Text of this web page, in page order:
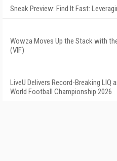
Sneak Preview: Find It Fast:
Wowza Moves Up the Stack with
(VIF)
LiveU Delivers Record-Breaking LIQ
World Football Championship 2026